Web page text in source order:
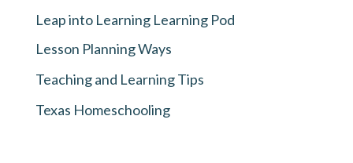
Leap into Learning Learning Pod
Lesson Planning Ways
Teaching and Learning Tips
Texas Homeschooling